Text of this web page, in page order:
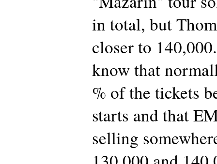
in total, but
closer to
know that
% of the tickets
starts and that
selling